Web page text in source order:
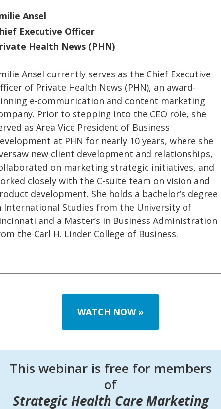
Ansel
Executive Officer
Health News (PHN)
Ansel currently serves as the Chief Executive
of Private Health News (PHN), an award-
e-communication and content marketing
Prior to stepping into the CEO role, she
as Area Vice President of Business
at PHN for nearly 10 years, where she
new client development and relationships,
on marketing strategic initiatives, and
closely with the C-suite team on vision and
development. She holds a bachelor’s degree
International Studies from the University of
and a Master’s in Business Administration
the Carl H. Linder College of Business.
WATCH NOW »
This webinar is free for members
of
Strategic Health Care Marketing